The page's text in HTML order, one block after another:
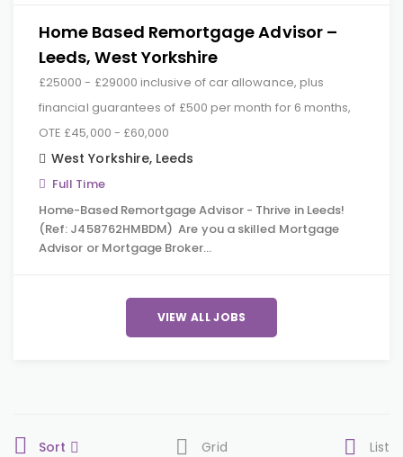
Home Based Remortgage Advisor –
Leeds, West Yorkshire
£25000 - £29000 inclusive of car allowance, plus
financial guarantees of £500 per month for 6 months,
OTE £45,000 - £60,000
West Yorkshire, Leeds
Full Time
Home-Based Remortgage Advisor - Thrive in Leeds!
(Ref: J458762HMBDM) Are you a skilled Mortgage
Advisor or Mortgage Broker…
VIEW ALL JOBS
Sort Grid List